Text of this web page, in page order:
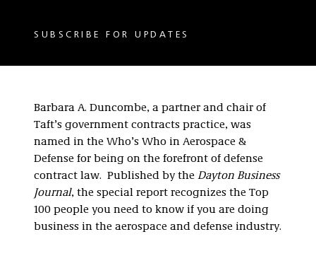
SUBSCRIBE FOR UPDATES
Barbara A. Duncombe, a partner and chair of
Taft’s government contracts practice, was
named in the Who’s Who in Aerospace &
Defense for being on the forefront of defense
contract law. Published by the Dayton Business
Journal, the special report recognizes the Top
100 people you need to know if you are doing
business in the aerospace and defense industry.